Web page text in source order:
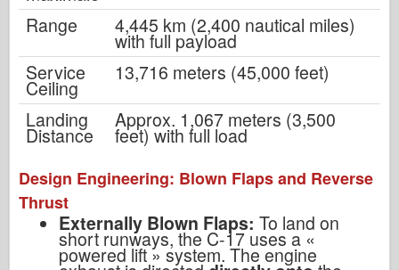
Range
4,445 km (2,400 nautical miles)
with full payload
Service
Ceiling
13,716 meters (45,000 feet)
Landing
Distance
Approx. 1,067 meters (3,500
feet) with full load
Design Engineering: Blown Flaps and Reverse
Thrust
Externally Blown Flaps: To land on
short runways, the C-17 uses a «
powered lift » system. The engine